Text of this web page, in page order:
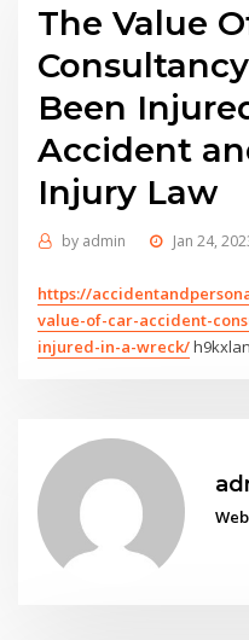
The Value
Been
Accident
Injury Law
by admin Jan 24,
https://
value-of-car-accident-
injured-in-a-wreck/